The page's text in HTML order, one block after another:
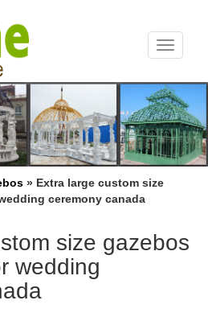
Toggle
» Extra large custom size
ceremony canada
size gazebos
wedding